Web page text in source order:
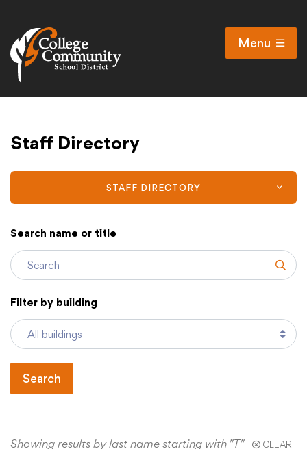
Open
Menu
Search
Accessibility
Public Participation and FAQ’s
District
Academics
Departments
Staff Directory
Search name or title
Filter by building
Search
Showing results by last name starting with "T"
CLEAR
STAFF DIRECTORY